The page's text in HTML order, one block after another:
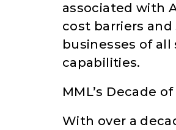
associated with
cost barriers
businesses of
capabilities.
MML’s Decade
With over a